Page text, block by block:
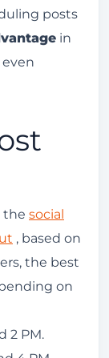
posts
in
the social
, based on
the best
on
2 PM.